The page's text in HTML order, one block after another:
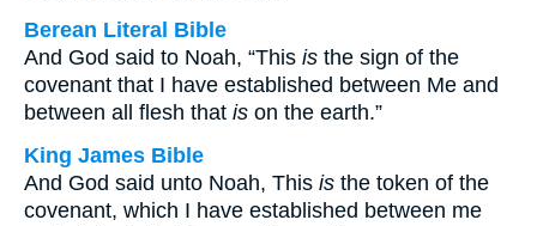
Berean Literal Bible
And God said to Noah, “This is the sign of the
covenant that I have established between Me and
between all flesh that is on the earth.”
King James Bible
And God said unto Noah, This is the token of the
covenant, which I have established between me